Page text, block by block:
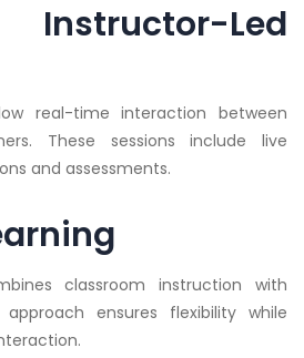
Led
real-time interaction between
These sessions include live
and assessments.
classroom instruction with
ensures flexibility while